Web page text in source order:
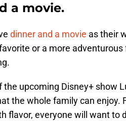
a movie.
dinner and a movie as their
or a more adventurous
the upcoming Disney+ show
the whole family can enjoy.
flavor, everyone will want to